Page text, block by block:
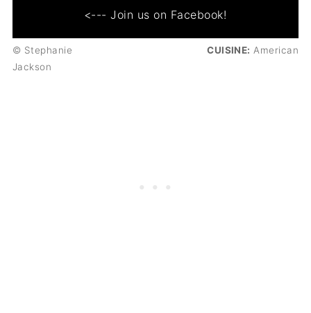
<--- Join us on Facebook!
© Stephanie
Jackson
CUISINE: American